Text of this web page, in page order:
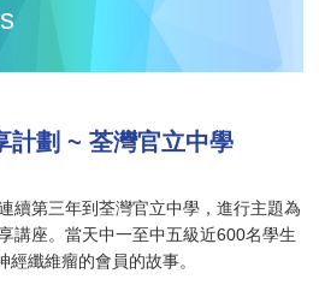
計劃 ~ 荃灣官立中學
續第三年到荃灣官立中學，進行主題為
講座。當天中一至中五級近600名學生
經纖維瘤的會員的故事。